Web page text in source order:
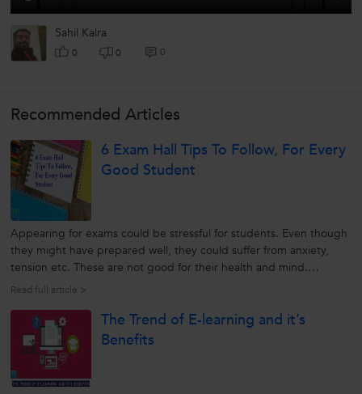
Sahil Kalra
0 0 0
Recommended Articles
6 Exam Hall Tips To Follow, For Every
Good Student
Appearing for exams could be stressful for students. Even though
they might have prepared well, they could suffer from anxiety,
tension etc. These are not good for their health and mind.
However, following a few exam preparation tips can save them
Read full article >
The Trend of E-learning and it’s
Benefits